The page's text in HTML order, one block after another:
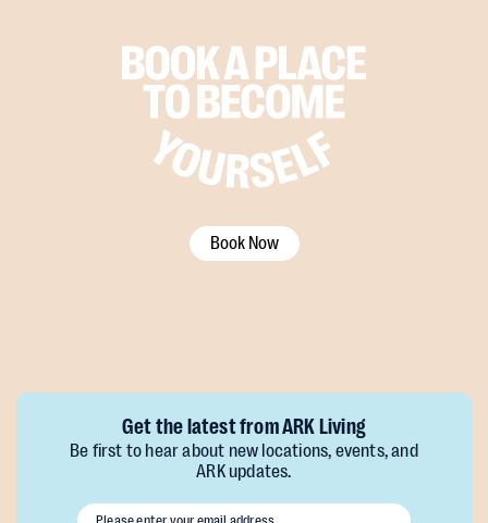
Book Now
Get the latest from ARK Living
Be first to hear about new locations, events, and
ARK updates.